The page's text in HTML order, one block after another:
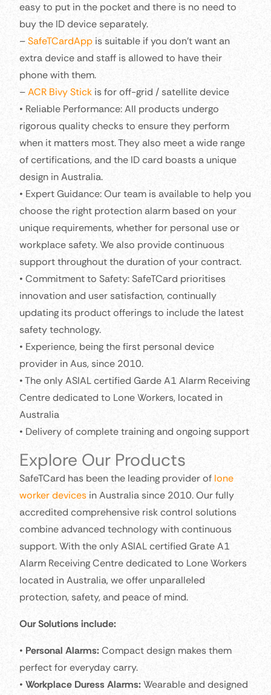
easy to put in the pocket and there is no need to
buy the ID device separately.
–SafeTCardApp is suitable if you don’t want an
extra device and staff is allowed to have their
phone with them.
–ACR Bivy Stick is for off-grid / satellite device
• Reliable Performance: All products undergo
rigorous quality checks to ensure they perform
when it matters most. They also meet a wide range
of certifications, and the ID card boasts a unique
design in Australia.
• Expert Guidance: Our team is available to help you
choose the right protection alarm based on your
unique requirements, whether for personal use or
workplace safety. We also provide continuous
support throughout the duration of your contract.
• Commitment to Safety: SafeTCard prioritises
innovation and user satisfaction, continually
updating its product offerings to include the latest
safety technology.
• Experience, being the first personal device
provider in Aus, since 2010.
• The only ASIAL certified Garde A1 Alarm Receiving
Centre dedicated to Lone Workers, located in
Australia
• Delivery of complete training and ongoing support
Explore Our Products
SafeTCard has been the leading provider of lone
worker devices in Australia since 2010. Our fully
accredited comprehensive risk control solutions
combine advanced technology with continuous
support. With the only ASIAL certified Grate A1
Alarm Receiving Centre dedicated to Lone Workers
located in Australia, we offer unparalleled
protection, safety, and peace of mind.
Our Solutions include:
• Personal Alarms:Compact design makes them
perfect for everyday carry.
• Workplace Duress Alarms:Wearable and designed